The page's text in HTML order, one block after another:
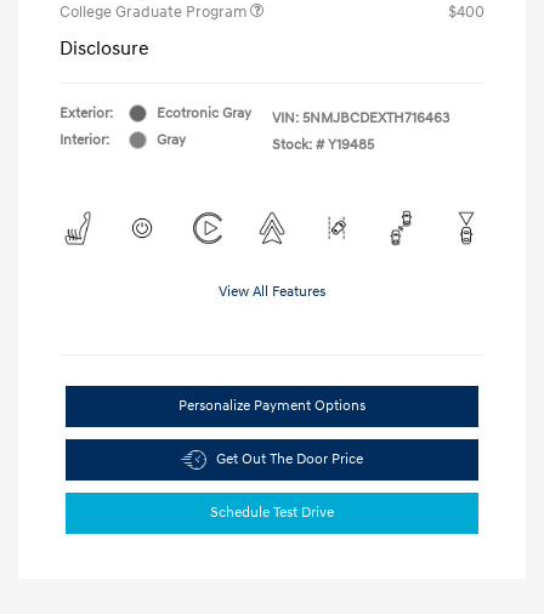
College Graduate Program
$400
Disclosure
Exterior:
Ecotronic Gray
Interior:
Gray
VIN: 5NMJBCDEXTH716463
Stock: # Y19485
View All Features
Personalize Payment Options
Get Out The Door Price
Schedule Test Drive